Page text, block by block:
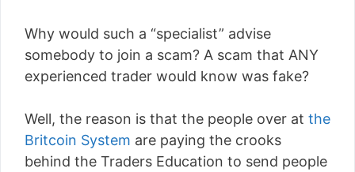
Why would such a “specialist” advise
somebody to join a scam? A scam that ANY
experienced trader would know was fake?
Well, the reason is that the people over at the
Britcoin System are paying the crooks
behind the Traders Education to send people